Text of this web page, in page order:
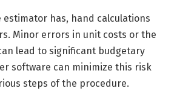
estimator has, hand calculations
Minor errors in unit costs or the
lead to significant budgetary
software can minimize this risk
steps of the procedure.